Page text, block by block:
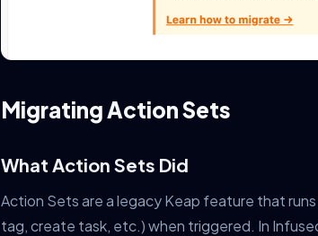
Migrating Action Sets
What Action Sets Did
Action Sets are a legacy Keap feature that
tag, create task, etc.) when triggered. In